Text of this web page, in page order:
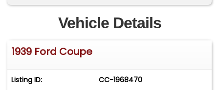
Vehicle Details
1939 Ford Coupe
Listing ID: CC-1968470